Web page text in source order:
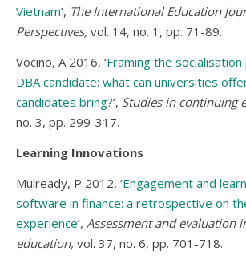
Vietnam’, The International Education
Perspectives, vol. 14, no. 1, pp. 71-89.
Vocino, A 2016, ‘Framing the
DBA candidate: what can universities
candidates bring?’, Studies in continuing
no. 3, pp. 299-317.
Learning Innovations
Mulready, P 2012, ‘Engagement and
software in finance: a retrospective on
experience’, Assessment and evaluation
education, vol. 37, no. 6, pp. 701-718.